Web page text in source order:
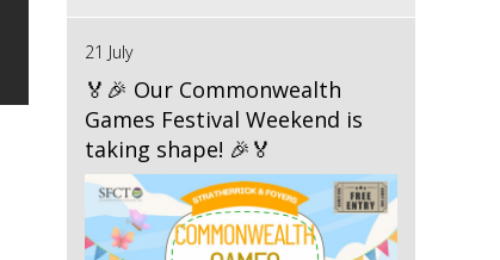
21 July
🏅🎉 Our Commonwealth
Games Festival Weekend is
taking shape! 🎉🏅